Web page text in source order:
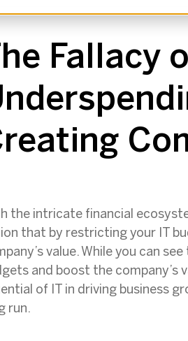
Fallacy
the intricate financial
that by restricting your IT
value. While you can
and boost the company’s
of IT in driving business
run.